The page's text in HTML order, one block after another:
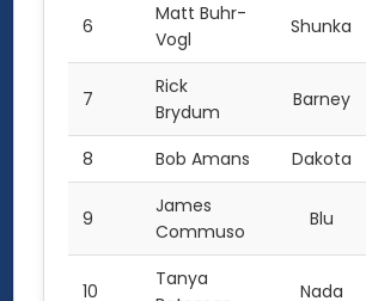
6
Matt Buhr-
Vogl
Shunka
7
Rick
Brydum
Barney
8 Bob Amans Dakota
9
James
Commuso
Blu
10
Tanya
Nada